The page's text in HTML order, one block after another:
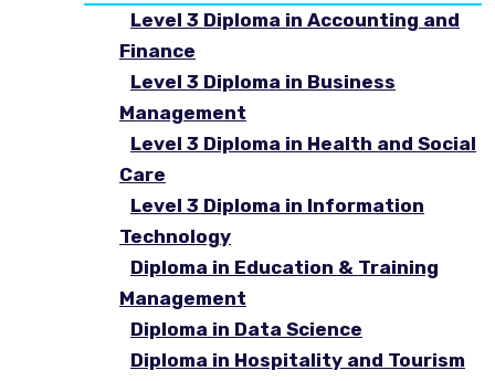
Level 3 Diploma in Accounting and
Finance
Level 3 Diploma in Business
Management
Level 3 Diploma in Health and Social
Care
Level 3 Diploma in Information
Technology
Diploma in Education & Training
Management
Diploma in Data Science
Diploma in Hospitality and Tourism